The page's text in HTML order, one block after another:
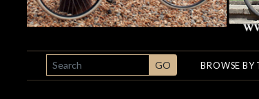
SEARCH GO BROWSE BY